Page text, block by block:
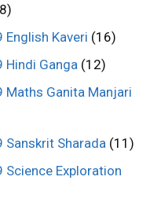
English Kaveri (16)
Hindi Ganga (12)
Maths Ganita Manjari
Sanskrit Sharada (11)
Science Exploration